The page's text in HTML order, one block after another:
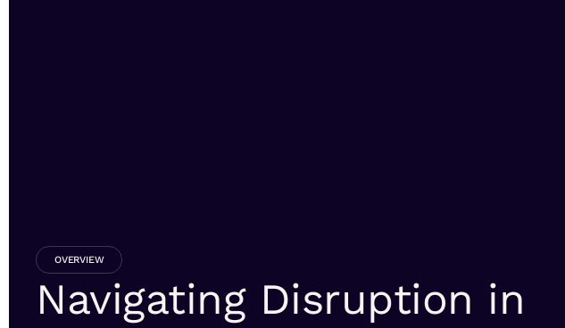
OVERVIEW
Navigating Disruption in